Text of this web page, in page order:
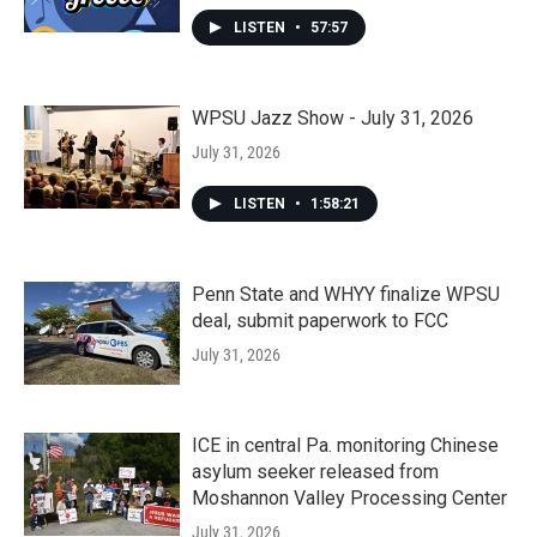
LISTEN • 57:57
WPSU Jazz Show - July 31, 2026
July 31, 2026
LISTEN • 1:58:21
Penn State and WHYY finalize WPSU
deal, submit paperwork to FCC
July 31, 2026
ICE in central Pa. monitoring Chinese
asylum seeker released from
Moshannon Valley Processing Center
July 31, 2026